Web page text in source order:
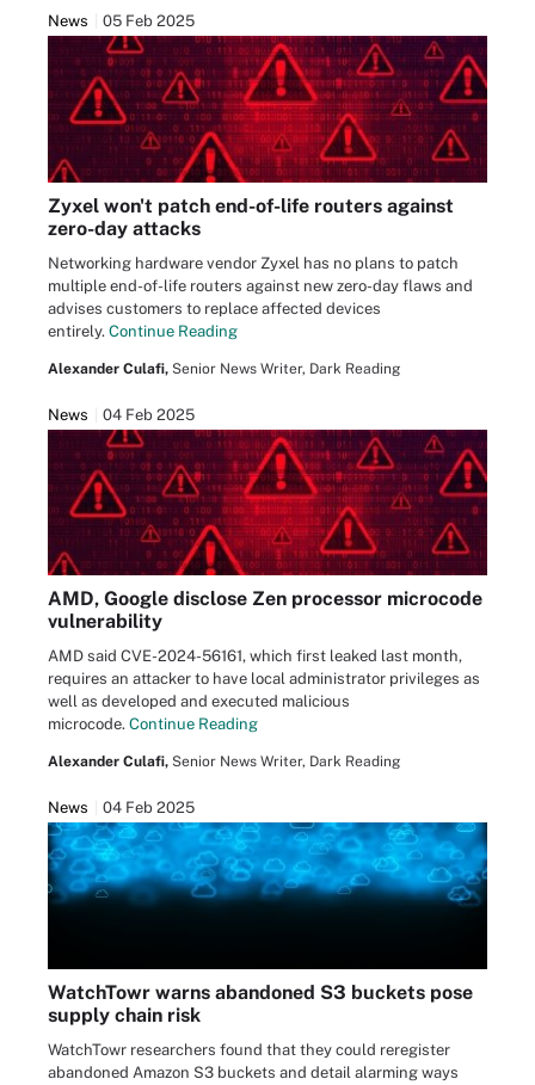
News 05 Feb 2025
Zyxel won't patch end-of-life routers against
zero-day attacks
Networking hardware vendor Zyxel has no plans to patch
multiple end-of-life routers against new zero-day flaws and
advises customers to replace affected devices
entirely. Continue Reading
Alexander Culafi, Senior News Writer, Dark Reading
News 04 Feb 2025
AMD, Google disclose Zen processor microcode
vulnerability
AMD said CVE-2024-56161, which first leaked last month,
requires an attacker to have local administrator privileges as
well as developed and executed malicious
microcode. Continue Reading
Alexander Culafi, Senior News Writer, Dark Reading
News 04 Feb 2025
WatchTowr warns abandoned S3 buckets pose
supply chain risk
WatchTowr researchers found that they could reregister
abandoned Amazon S3 buckets and detail alarming ways